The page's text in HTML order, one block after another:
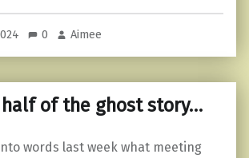
0 Aimee
of the ghost story…
words last week what meeting